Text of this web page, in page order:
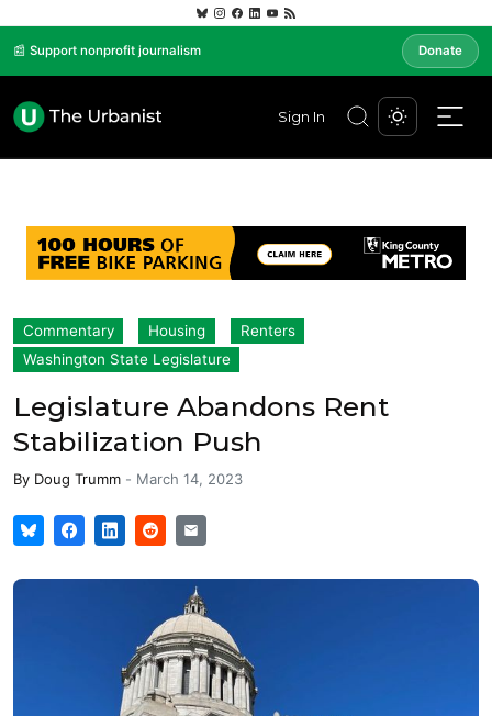
📰 Support nonprofit journalism Donate
Sign In
Commentary Housing
Renters
Washington State Legislature
Legislature Abandons Rent
Stabilization Push
By Doug Trumm - March 14, 2023